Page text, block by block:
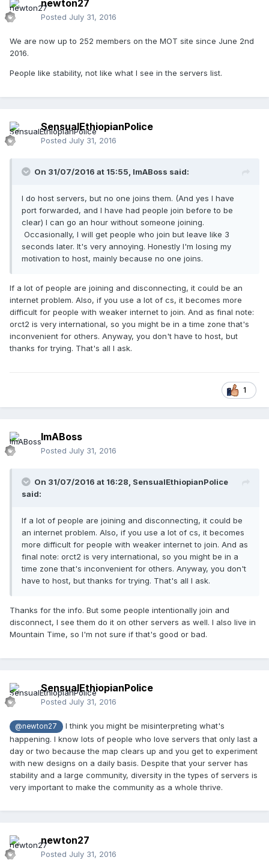
newton27
Posted July 31, 2016
We are now up to 252 members on the MOT site since June 2nd
2016.
People like stability, not like what I see in the servers list.
SensualEthiopianPolice
Posted July 31, 2016
On 31/07/2016 at 15:55, ImABoss said:
I do host servers, but no one joins them. (And yes I have
port forwarded, and I have had people join before to be
clear) I can go an hour without someone joining.
Occasionally, I will get people who join but leave like 3
seconds later. It's very annoying. Honestly I'm losing my
motivation to host, mainly because no one joins.
If a lot of people are joining and disconnecting, it could be an
internet problem. Also, if you use a lot of cs, it becomes more
difficult for people with weaker internet to join. And as final note:
orct2 is very international, so you might be in a time zone that's
inconvenient for others. Anyway, you don't have to host, but
thanks for trying. That's all I ask.
1
ImABoss
Posted July 31, 2016
On 31/07/2016 at 16:28, SensualEthiopianPolice
said:
If a lot of people are joining and disconnecting, it could be
an internet problem. Also, if you use a lot of cs, it becomes
more difficult for people with weaker internet to join. And as
final note: orct2 is very international, so you might be in a
time zone that's inconvenient for others. Anyway, you don't
have to host, but thanks for trying. That's all I ask.
Thanks for the info. But some people intentionally join and
disconnect, I see them do it on other servers as well. I also live in
Mountain Time, so I'm not sure if that's good or bad.
SensualEthiopianPolice
Posted July 31, 2016
@newton27
I think you might be misinterpreting what's
happening. I know lots of people who love servers that only last a
day or two because the map clears up and you get to experiment
with new designs on a daily basis. Despite that your server has
stability and a large community, diversity in the types of servers is
very important to make the community as a whole thrive.
newton27
Posted July 31, 2016